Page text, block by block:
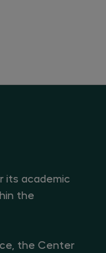
its academic
the
the Center